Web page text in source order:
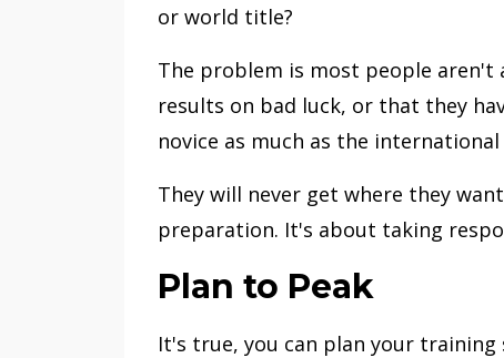
or world title?
The problem is most people aren't
results on bad luck, or that they
novice as much as the
They will never get where they
preparation. It's about taking
Plan to Peak
It's true, you can plan your